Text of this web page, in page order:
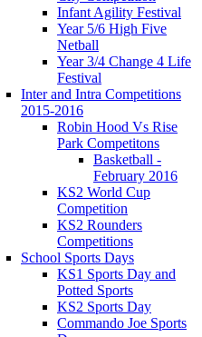
Infant Agility Festival
Year 5/6 High Five
Netball
Year 3/4 Change 4 Life
Festival
Inter and Intra Competitions
2015-2016
Robin Hood Vs Rise
Park Competitons
Basketball -
February 2016
KS2 World Cup
Competition
KS2 Rounders
Competitions
School Sports Days
KS1 Sports Day and
Potted Sports
KS2 Sports Day
Commando Joe Sports